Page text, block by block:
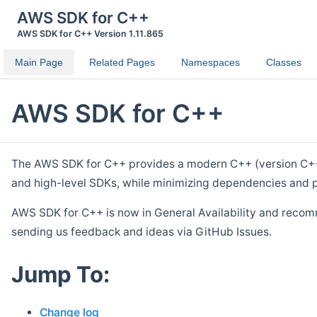
AWS SDK for C++
AWS SDK for C++ Version 1.11.865
Main Page Related Pages Namespaces Classes
AWS SDK for C++
The AWS SDK for C++ provides a modern C++ (version
and high-level SDKs, while minimizing dependencies
AWS SDK for C++ is now in General Availability and
sending us feedback and ideas via GitHub Issues.
Jump To:
Change log